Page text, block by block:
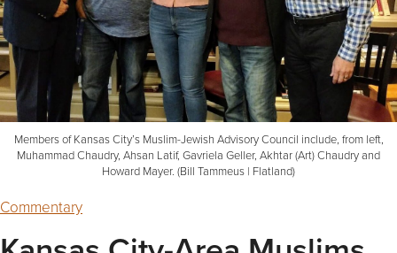
Members of Kansas City’s Muslim-Jewish Advisory Council include, from left,
Muhammad Chaudry, Ahsan Latif, Gavriela Geller, Akhtar (Art) Chaudry and
Howard Mayer. (Bill Tammeus | Flatland)
Commentary